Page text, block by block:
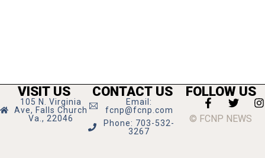
VISIT US
105 N. Virginia
Ave, Falls Church
Va., 22046
CONTACT US
Email:
fcnp@fcnp.com
Phone: 703-532-
3267
FOLLOW US
© FCNP NEWS